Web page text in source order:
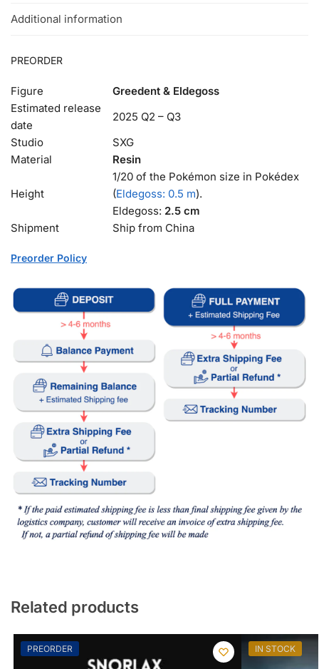
Additional information
PREORDER
Figure
Greedent & Eldegoss
Estimated release
date
2025 Q2 – Q3
Studio
SXG
Material
Resin
Height
1/20 of the Pokémon size in Pokédex
(Eldegoss: 0.5 m).
Eldegoss: 2.5 cm
Shipment
Ship from China
Preorder Policy
Related products
PREORDER IN STOCK